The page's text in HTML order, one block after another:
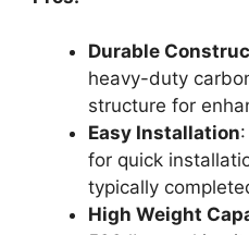
Durable
heavy-duty
structure for
Easy Installation
for quick
typically
High Weight